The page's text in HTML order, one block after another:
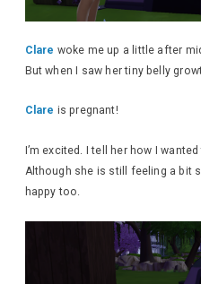
Clare woke me up a little after
But when I saw her tiny belly
Clare is pregnant!
I’m excited. I tell her how I
Although she is still feeling a bit
happy too.